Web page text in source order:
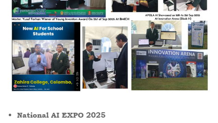
National AI EXPO 2025